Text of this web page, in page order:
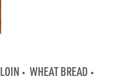
WHEAT BREAD